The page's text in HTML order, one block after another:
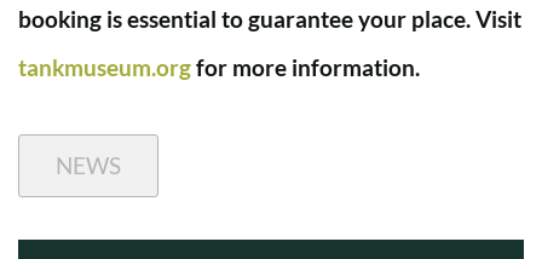
booking is essential to guarantee your place. Visit
tankmuseum.orgfor more information.
NEWS